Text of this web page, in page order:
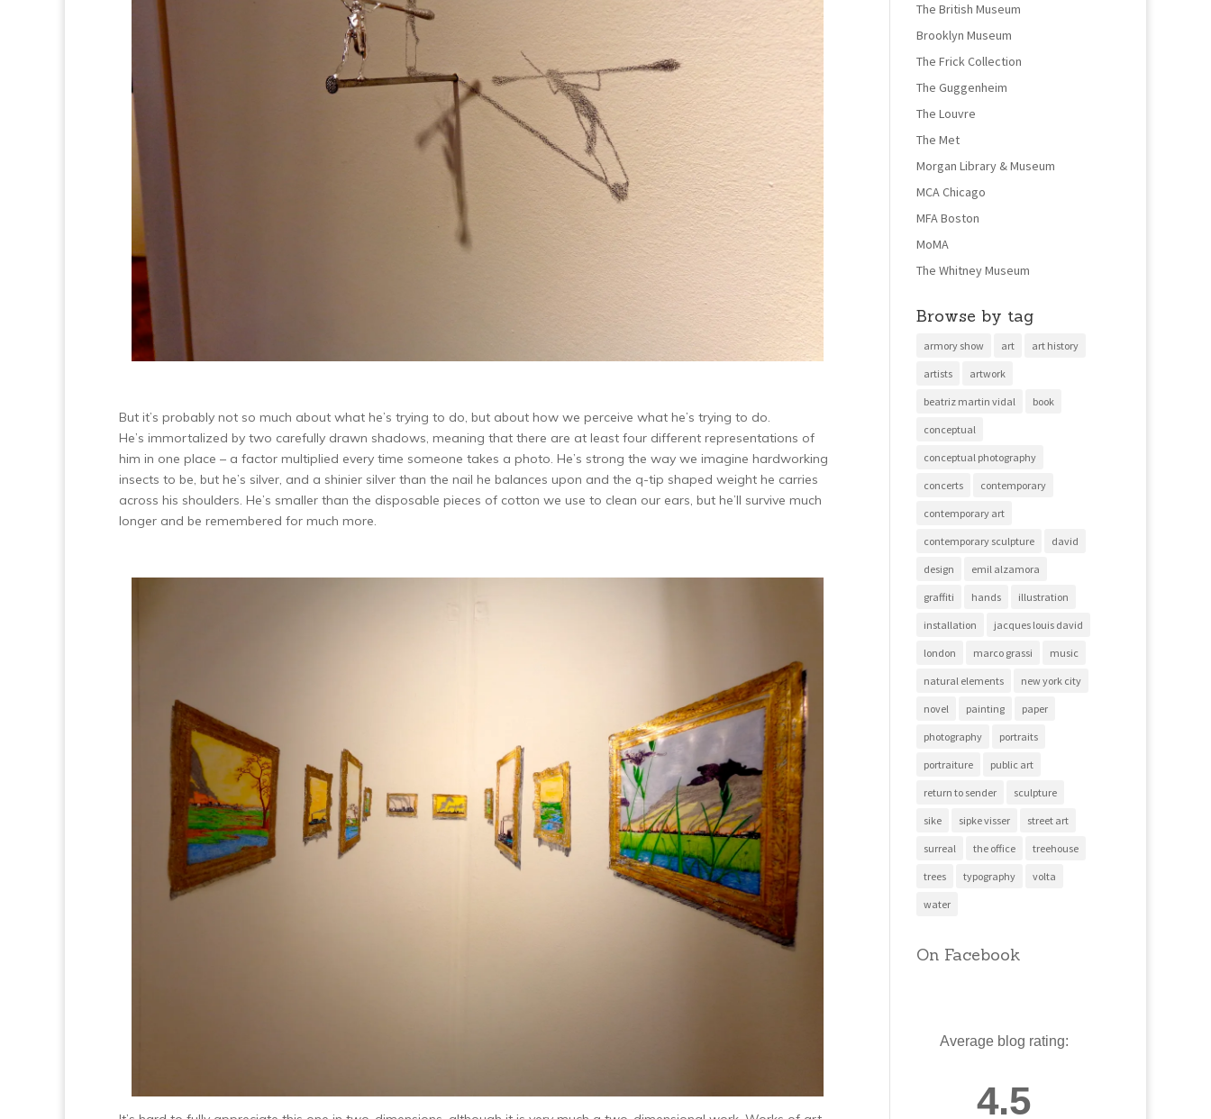
But it’s probably not so much about what he’s trying to do, but about how we perceive what he’s trying to do.
He’s immortalized by two carefully drawn shadows, meaning that there are at least four different representations of
him in one place – a factor multiplied every time someone takes a photo. He’s strong the way we imagine hardworking
insects to be, but he’s silver, and a shinier silver than the nail he balances upon and the q-tip shaped weight he carries
across his shoulders. He’s smaller than the disposable pieces of cotton we use to clean our ears, but he’ll survive much
longer and be remembered for much more.
The British Museum
Brooklyn Museum
The Frick Collection
The Guggenheim
The Louvre
The Met
Morgan Library & Museum
MCA Chicago
MFA Boston
MoMA
The Whitney Museum
Browse by tag
armory show art art history
artists artwork
beatriz martin vidal book
conceptual
conceptual photography
concerts contemporary
contemporary art
contemporary sculpture david
design emil alzamora
graffiti hands illustration
installation jacques louis david
london marco grassi music
natural elements new york city
novel painting paper
photography portraits
portraiture public art
return to sender sculpture
sike sipke visser street art
surreal the office treehouse
trees typography volta
water
On Facebook
Average blog rating:
4.5